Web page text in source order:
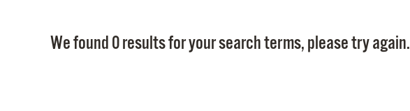
We found 0 results for your search terms, please try again.